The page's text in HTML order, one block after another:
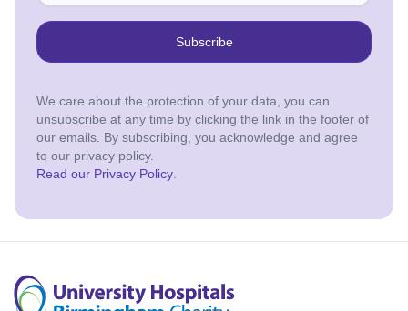
Subscribe
We care about the protection of your data, you can
unsubscribe at any time by clicking the link in the footer of
our emails. By subscribing, you acknowledge and agree
to our privacy policy.
Read our Privacy Policy